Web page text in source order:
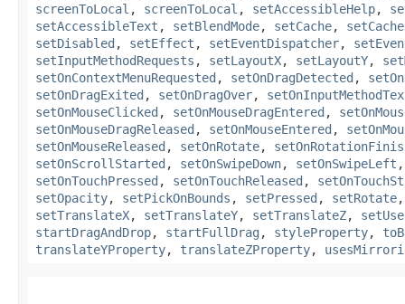
screenToLocal , screenToLocal , setAccessibleHelp,
setAccessibleText , setBlendMode, setCache,
setDisabled , setEffect , setEventDispatcher,
setInputMethodRequests , setLayoutX, setLayoutY,
setOnContextMenuRequested , setOnDragDetected ,
setOnDragExited , setOnDragOver,
setOnMouseClicked , setOnMouseDragEntered ,
setOnMouseDragReleased , setOnMouseEntered ,
setOnMouseReleased , setOnRotate,
setOnScrollStarted , setOnSwipeDown, setOnSwipeLeft
setOnTouchPressed , setOnTouchReleased ,
setOpacity, setPickOnBounds , setPressed , setRotate
setTranslateX, setTranslateY, setTranslateZ,
startDragAndDrop, startFullDrag , styleProperty,
translateYProperty, translateZProperty,